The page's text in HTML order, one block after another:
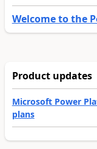
Welcome to the
Product updates
Microsoft Power
plans